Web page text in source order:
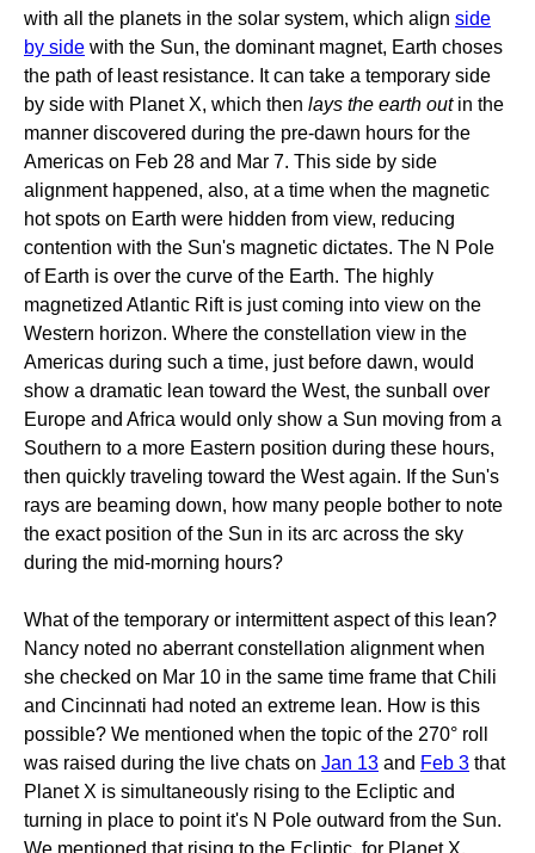
with all the planets in the solar system, which align side
by side with the Sun, the dominant magnet, Earth choses
the path of least resistance. It can take a temporary side
by side with Planet X, which then lays the earth out in the
manner discovered during the pre-dawn hours for the
Americas on Feb 28 and Mar 7. This side by side
alignment happened, also, at a time when the magnetic
hot spots on Earth were hidden from view, reducing
contention with the Sun's magnetic dictates. The N Pole
of Earth is over the curve of the Earth. The highly
magnetized Atlantic Rift is just coming into view on the
Western horizon. Where the constellation view in the
Americas during such a time, just before dawn, would
show a dramatic lean toward the West, the sunball over
Europe and Africa would only show a Sun moving from a
Southern to a more Eastern position during these hours,
then quickly traveling toward the West again. If the Sun's
rays are beaming down, how many people bother to note
the exact position of the Sun in its arc across the sky
during the mid-morning hours?
What of the temporary or intermittent aspect of this lean?
Nancy noted no aberrant constellation alignment when
she checked on Mar 10 in the same time frame that Chili
and Cincinnati had noted an extreme lean. How is this
possible? We mentioned when the topic of the 270° roll
was raised during the live chats on Jan 13 and Feb 3 that
Planet X is simultaneously rising to the Ecliptic and
turning in place to point it's N Pole outward from the Sun.
We mentioned that rising to the Ecliptic, for Planet X,